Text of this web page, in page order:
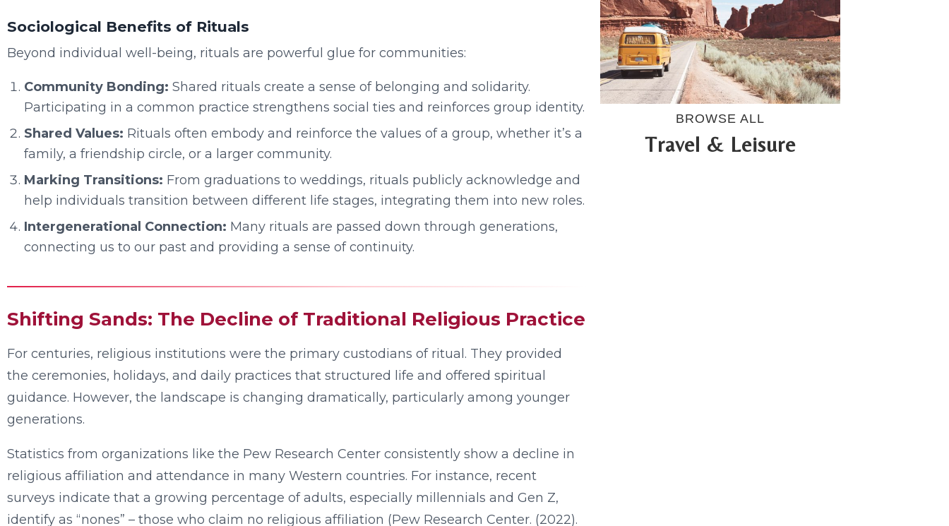
Sociological Benefits of Rituals
Beyond individual well-being, rituals are powerful glue for communities:
Community Bonding: Shared rituals create a sense of belonging and solidarity.
Participating in a common practice strengthens social ties and reinforces group identity.
Shared Values: Rituals often embody and reinforce the values of a group, whether it’s a
family, a friendship circle, or a larger community.
Marking Transitions: From graduations to weddings, rituals publicly acknowledge and
help individuals transition between different life stages, integrating them into new roles.
Intergenerational Connection: Many rituals are passed down through generations,
connecting us to our past and providing a sense of continuity.
Shifting Sands: The Decline of Traditional Religious Practice
For centuries, religious institutions were the primary custodians of ritual. They provided
the ceremonies, holidays, and daily practices that structured life and offered spiritual
guidance. However, the landscape is changing dramatically, particularly among younger
generations.
Statistics from organizations like the Pew Research Center consistently show a decline in
religious affiliation and attendance in many Western countries. For instance, recent
surveys indicate that a growing percentage of adults, especially millennials and Gen Z,
identify as “nones” – those who claim no religious affiliation (Pew Research Center. (2022).
BROWSE ALL
Travel & Leisure